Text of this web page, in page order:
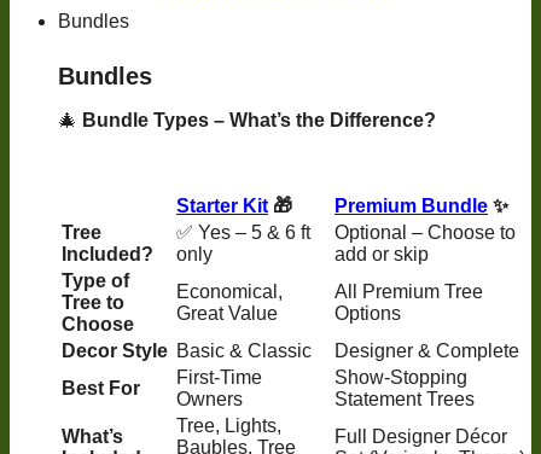
Bundles
Bundles
🎄 Bundle Types – What’s the Difference?
Starter Kit 🎁 Premium Bundle ✨
Tree
Included?
✅ Yes – 5 & 6 ft
only
Optional – Choose to
add or skip
Type of
Tree to
Choose
Economical,
Great Value
All Premium Tree
Options
Decor Style Basic & Classic
Designer & Complete
Best For
First-Time
Owners
Show-Stopping
Statement Trees
What’s
Tree, Lights,
Baubles, Tree
Full Designer Décor